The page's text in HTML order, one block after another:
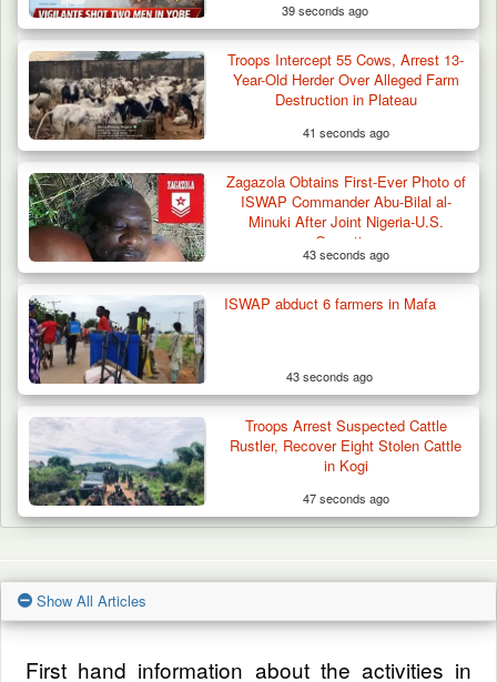
39 seconds ago
Troops Intercept 55 Cows, Arrest 13-
Year-Old Herder Over Alleged Farm
Destruction in Plateau
41 seconds ago
Zagazola Obtains First-Ever Photo of
ISWAP Commander Abu-Bilal al-
Minuki After Joint Nigeria-U.S.
Operation
43 seconds ago
ISWAP abduct 6 farmers in Mafa
43 seconds ago
Troops Arrest Suspected Cattle
Rustler, Recover Eight Stolen Cattle
in Kogi
47 seconds ago
Show All Articles
First hand information about the activities in